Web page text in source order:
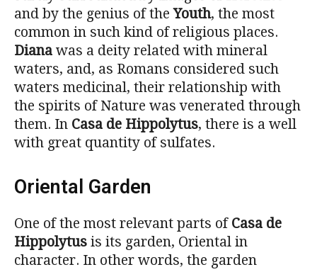
and by the genius of theYouth, the most
common in such kind of religious places.
Diana was a deity related with mineral
waters, and, as Romans considered such
waters medicinal, their relationship with
the spirits of Nature was venerated through
them. In Casa de Hippolytus, there is a well
with great quantity of sulfates.
Oriental Garden
One of the most relevant parts of Casa de
Hippolytus is its garden, Oriental in
character. In other words, the garden